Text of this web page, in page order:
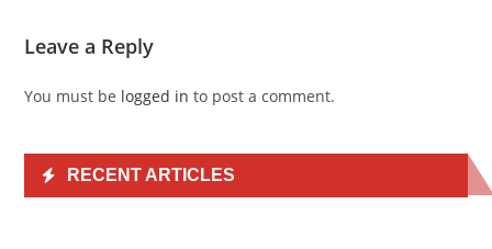
Leave a Reply
You must be logged in to post a comment.
RECENT ARTICLES